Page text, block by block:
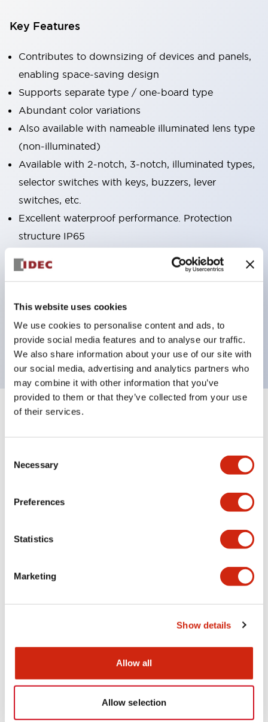
This website uses cookies
We use cookies to personalise content and ads, to
provide social media features and to analyse our traffic.
We also share information about your use of our site with
our social media, advertising and analytics partners who
may combine it with other information that you’ve
provided to them or that they’ve collected from your use
of their services.
Selection
Necessary
Preferences
Statistics
Marketing
Show details
Allow all
Allow selection
Key Features
Contributes to downsizing of devices and panels,
enabling space-saving design
Supports separate type / one-board type
Abundant color variations
Also available with nameable illuminated lens type
(non-illuminated)
Available with 2-notch, 3-notch, illuminated types,
selector switches with keys, buzzers, lever
switches, etc.
Excellent waterproof performance. Protection
structure IP65
Pushbutton switches, selector switches, and key-
operated selector switches have up to 3c contacts.
lighting
Easily changeable to Φ22 flush silhouette with
dedicated accessories
Specifications
Functional Specifications
Mechanical Specifications
Mounting and Installation Specifications
Documents and Files
Catalogs & Brochures CAD Files Approvals And